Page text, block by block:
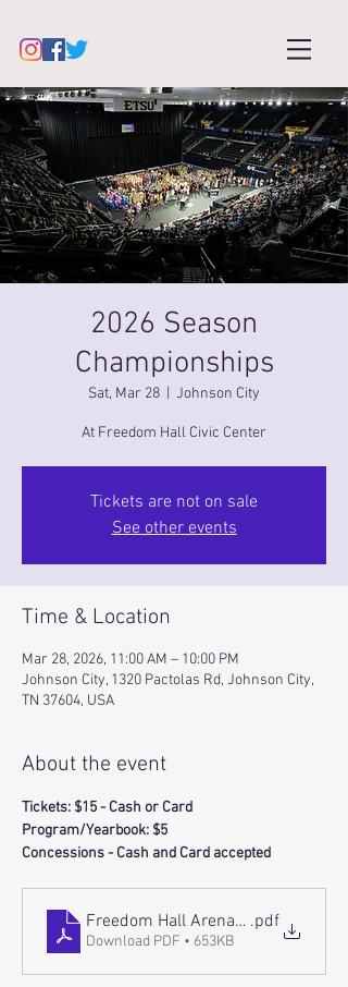
2026 Season
Championships
Sat, Mar 28 Johnson City
At Freedom Hall Civic Center
Tickets are not on sale
See other events
Time & Location
Mar 28, 2026, 11:00 AM – 10:00 PM
Johnson City, 1320 Pactolas Rd, Johnson City,
TN 37604, USA
About the event
Tickets: $15 - Cash or Card
Program/Yearbook: $5
Concessions - Cash and Card accepted
Freedom Hall Arena Layout (1)
.pdf
Download PDF • 653KB